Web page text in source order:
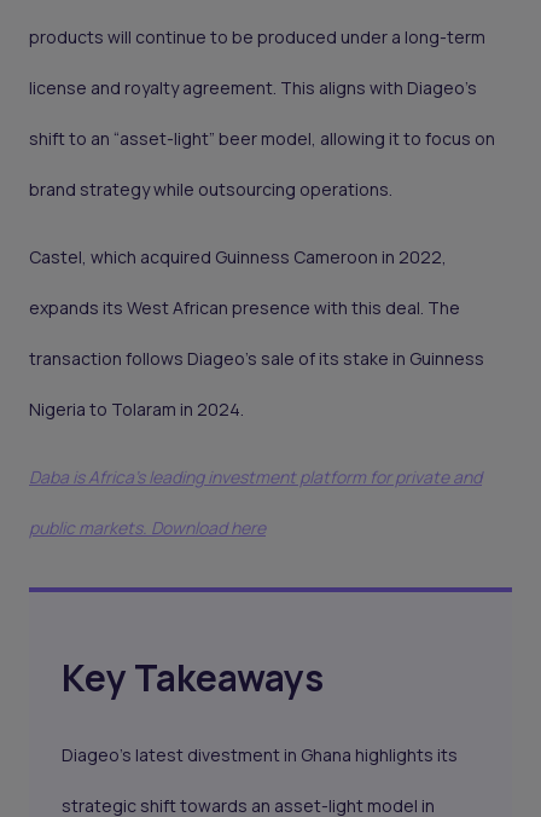
products will continue to be produced under a long-term
license and royalty agreement. This aligns with Diageo’s
shift to an “asset-light” beer model, allowing it to focus on
brand strategy while outsourcing operations.
Castel, which acquired Guinness Cameroon in 2022,
expands its West African presence with this deal. The
transaction follows Diageo’s sale of its stake in Guinness
Nigeria to Tolaram in 2024.
Daba is Africa's leading investment platform for private and
public markets. Download here
Key Takeaways
Diageo’s latest divestment in Ghana highlights its
strategic shift towards an asset-light model in